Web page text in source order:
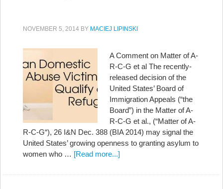
NOVEMBER 5, 2014 BY MACIEJ LIPINSKI
A Comment on Matter of A-
R-C-G et al The recently-
released decision of the
United States’ Board of
Immigration Appeals (“the
Board”) in the Matter of A-
R-C-G et al., (“Matter of A-
R-C-G“), 26 I&N Dec. 388 (BIA 2014) may signal the
United States’ growing openness to granting asylum to
women who … [Read more...]